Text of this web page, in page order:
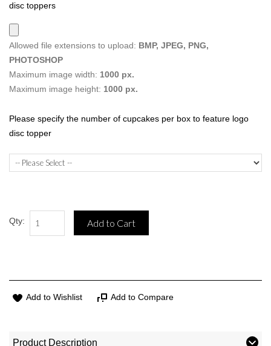
disc toppers
Allowed file extensions to upload: BMP, JPEG, PNG,
PHOTOSHOP
Maximum image width: 1000 px.
Maximum image height: 1000 px.
Please specify the number of cupcakes per box to feature logo
disc topper
Qty: Add to Cart
Add to Wishlist Add to Compare
Product Description